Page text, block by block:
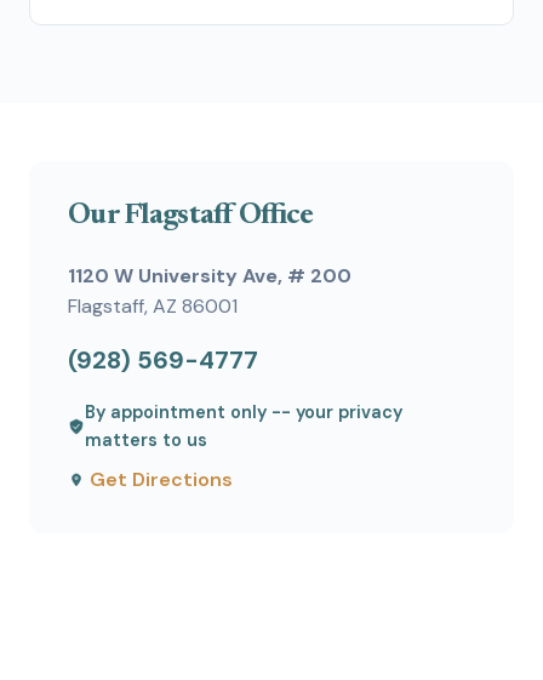
Our Flagstaff Office
1120 W University Ave, # 200
Flagstaff, AZ 86001
(928) 569-4777
By appointment only -- your privacy
matters to us
Get Directions